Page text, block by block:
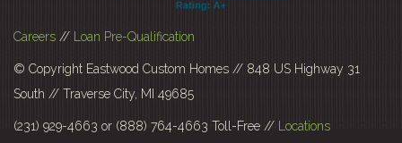
Careers // Loan Pre-Qualification
© Copyright Eastwood Custom Homes // 848 US Highway 31
South // Traverse City, MI 49685
(231) 929-4663 or (888) 764-4663 Toll-Free // Locations